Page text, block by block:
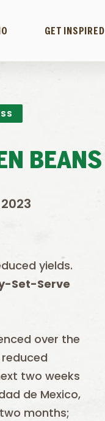
GET INSPIRED
BEANS
yields.
Set-Serve
over the
two weeks
de Mexico,
months;